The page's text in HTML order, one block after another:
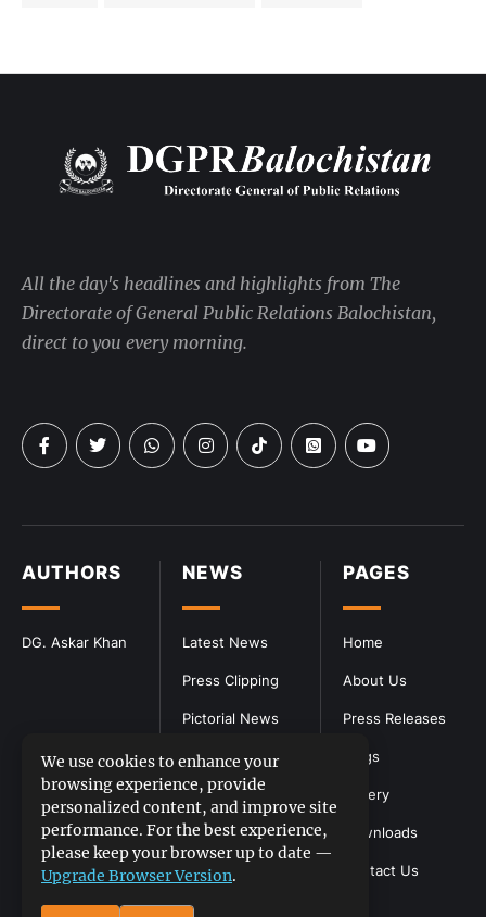
PAGES
Home
About Us
Press Releases
Blogs
Gallery
Downloads
Contact Us
NEWS
Latest News
Press Clipping
Pictorial News
AUTHORS
DG. Askar Khan
All the day's headlines and highlights from The
Directorate of General Public Relations Balochistan,
direct to you every morning.
We use cookies to enhance your
browsing experience, provide
personalized content, and improve site
performance. For the best experience,
please keep your browser up to date —
Upgrade Browser Version.